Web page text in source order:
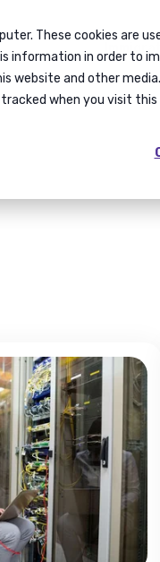
These cookies are
information in order to
website and other
when you visit